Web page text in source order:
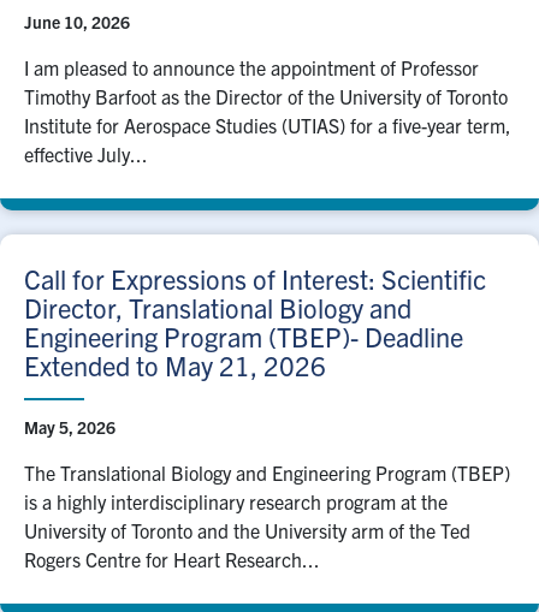
June 10, 2026
I am pleased to announce the appointment of Professor
Timothy Barfoot as the Director of the University of Toronto
Institute for Aerospace Studies (UTIAS) for a five-year term,
effective July...
Call for Expressions of Interest: Scientific
Director, Translational Biology and
Engineering Program (TBEP)- Deadline
Extended to May 21, 2026
May 5, 2026
The Translational Biology and Engineering Program (TBEP)
is a highly interdisciplinary research program at the
University of Toronto and the University arm of the Ted
Rogers Centre for Heart Research...